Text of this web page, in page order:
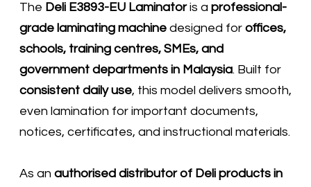
The Deli E3893-EU Laminatoris a professional-
grade laminating machine designed for offices,
schools, training centres, SMEs, and
government departments in Malaysia. Built for
consistent daily use, this model delivers smooth,
even lamination for important documents,
notices, certificates, and instructional materials.
As an authorised distributor of Deli products in